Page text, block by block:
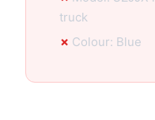
truck
Colour: Blue